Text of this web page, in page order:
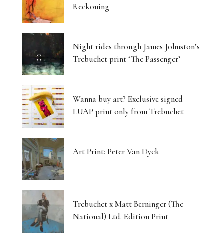
Reckoning
Night rides through James Johnston’s
Trebuchet print ‘The Passenger’
Wanna buy art? Exclusive signed
LUAP print only from Trebuchet
Art Print: Peter Van Dyck
Trebuchet x Matt Berninger (The
National) Ltd. Edition Print